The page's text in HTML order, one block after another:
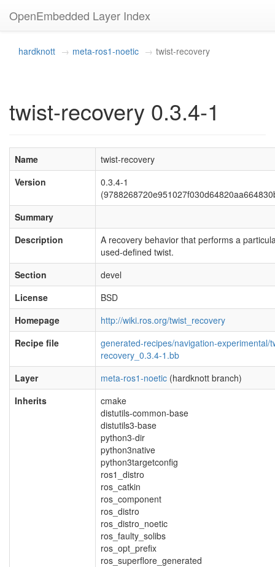
OpenEmbedded Layer Index
hardknott meta-ros1-noetic twist-recovery
twist-recovery 0.3.4-1
Name
twist-recovery
Version
0.3.4-1
Summary
Description
A recovery behavior that performs a
used-defined twist.
Section
devel
License
BSD
Homepage
http://wiki.ros.org/twist_recovery
Recipe file
generated-recipes/navigation-experimental/
recovery_0.3.4-1.bb
Layer
meta-ros1-noetic (hardknott branch)
Inherits
cmake
distutils-common-base
distutils3-base
python3-dir
python3native
python3targetconfig
ros1_distro
ros_catkin
ros_component
ros_distro
ros_distro_noetic
ros_faulty_solibs
ros_opt_prefix
ros_superflore_generated